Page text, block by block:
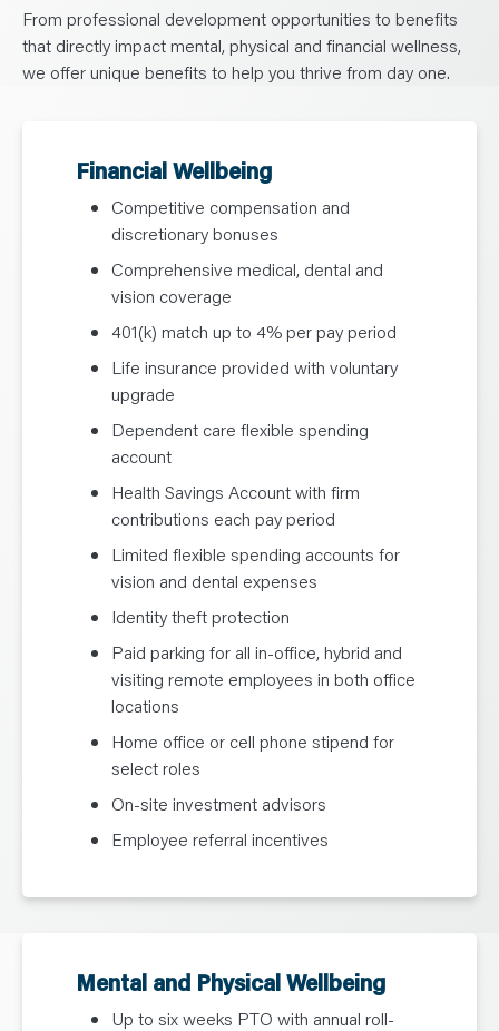
From professional development opportunities to benefits
that directly impact mental, physical and financial wellness,
we offer unique benefits to help you thrive from day one.
Financial Wellbeing
Competitive compensation and
discretionary bonuses
Comprehensive medical, dental and
vision coverage
401(k) match up to 4% per pay period
Life insurance provided with voluntary
upgrade
Dependent care flexible spending
account
Health Savings Account with firm
contributions each pay period
Limited flexible spending accounts for
vision and dental expenses
Identity theft protection
Paid parking for all in-office, hybrid and
visiting remote employees in both office
locations
Home office or cell phone stipend for
select roles
On-site investment advisors
Employee referral incentives
Mental and Physical Wellbeing
Up to six weeks PTO with annual roll-